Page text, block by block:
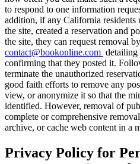
to respond to one information
addition, if any California residents
the site, created a reservation and
the site, they can request removal
contact@bookonline.com detailing
confirming that they posted it.
terminate the unauthorized
good faith efforts to remove any
view, or anonymize it so that the
identified. However, removal of
complete or comprehensive
archive, or cache web content in a
Privacy Policy for